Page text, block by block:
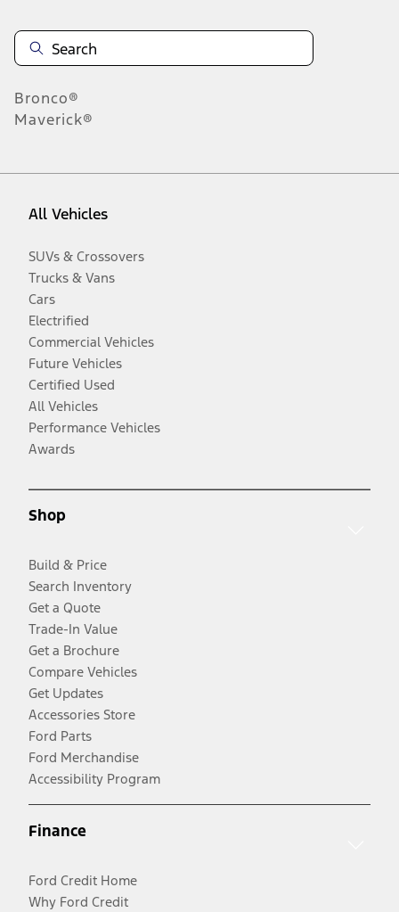
Bronco®
Maverick®
All Vehicles
SUVs & Crossovers
Trucks & Vans
Cars
Electrified
Commercial Vehicles
Future Vehicles
Certified Used
All Vehicles
Performance Vehicles
Awards
Shop
Build & Price
Search Inventory
Get a Quote
Trade-In Value
Get a Brochure
Compare Vehicles
Get Updates
Accessories Store
Ford Parts
Ford Merchandise
Accessibility Program
Finance
Ford Credit Home
Why Ford Credit